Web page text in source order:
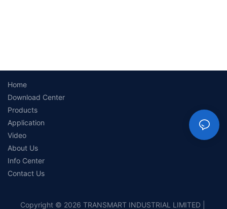
Home
Download Center
Products
Application
Video
About Us
Info Center
Contact Us
Copyright © 2026 TRANSMART INDUSTRIAL LIMITED |